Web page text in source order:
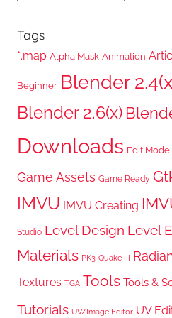
Tags
*.map Alpha Mask Animation
Beginner Blender
Blender 2.6(x)
Downloads Edit Mode
Game Assets Game Ready
IMVU IMVU Creating
Studio Level Design Level
Materials PK3 Quake III
Textures TGA Tools Tools &
Tutorials UV/Image Editor UV